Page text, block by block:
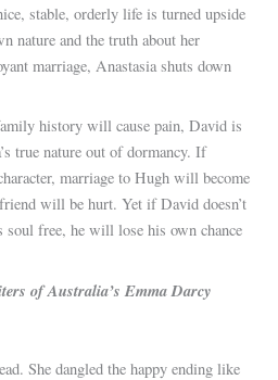
stable, orderly life is turned upside
nature and the truth about her
marriage, Anastasia shuts down
history will cause pain, David is
true nature out of dormancy. If
marriage to Hugh will become
will be hurt. Yet if David doesn’t
soul free, he will lose his own chance
of Australia’s Emma Darcy
She dangled the happy ending like